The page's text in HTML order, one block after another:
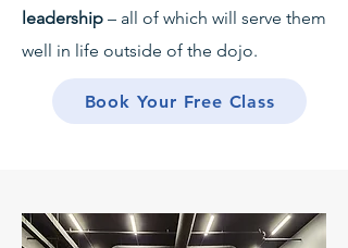
leadership – all of which will serve them
well in life outside of the dojo.
Book Your Free Class